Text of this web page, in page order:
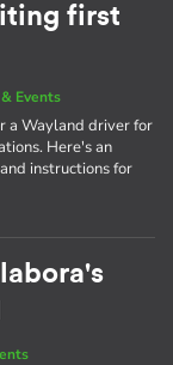
first
Events
a Wayland driver for
Here's an
instructions for